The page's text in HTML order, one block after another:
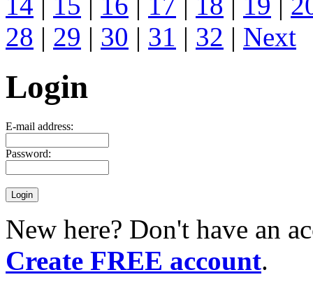
28 | 29 | 30 | 31 | 32 | Next
Login
E-mail address:
Password:
New here? Don't have an
Create FREE account.